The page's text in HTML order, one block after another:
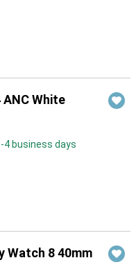
White
4 business days
Watch 8 40mm